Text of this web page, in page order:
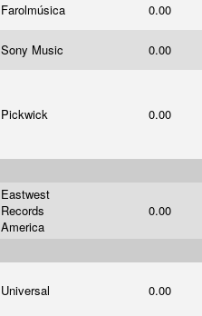
Farolmúsica 0.00
Sony Music 0.00
Pickwick 0.00
Eastwest
Records
America
0.00
Universal 0.00